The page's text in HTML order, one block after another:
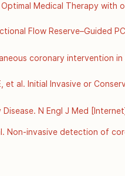
Optimal Medical Therapy
Flow Reserve–Guided
coronary intervention
abstract
et al. Initial Invasive or
N Engl J Med
Non-invasive detection of
CT study): a post-hoc
Available from: